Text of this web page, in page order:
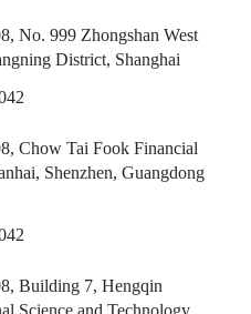
No. 999 Zhongshan West
District, Shanghai
Chow Tai Fook Financial
Shenzhen, Guangdong
Building 7, Hengqin